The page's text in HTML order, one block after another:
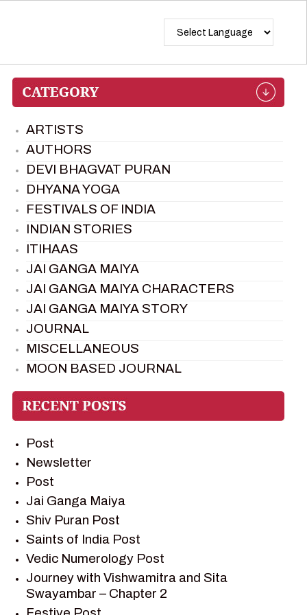
ARTISTS
AUTHORS
DEVI BHAGVAT PURAN
DHYANA YOGA
FESTIVALS OF INDIA
INDIAN STORIES
ITIHAAS
JAI GANGA MAIYA
JAI GANGA MAIYA CHARACTERS
JAI GANGA MAIYA STORY
JOURNAL
MISCELLANEOUS
MOON BASED JOURNAL
PIETER WELTEVREDE
PREM SAGAR
RAMAYAN CHARACTERS
RAMAYAN STORY
SAGAR VANDAN NEWSLETTER
SAINTS OF INDIA
SHIV PURAN
SHIV SAGAR
SHRI KRISHNA
SHRI KRISHNA SERIAL CHARACTER
SHRI KRISHNA STORIES
Post
Newsletter
Post
Jai Ganga Maiya
Shiv Puran Post
Saints of India Post
Vedic Numerology Post
Journey with Vishwamitra and Sita
Swayambar – Chapter 2